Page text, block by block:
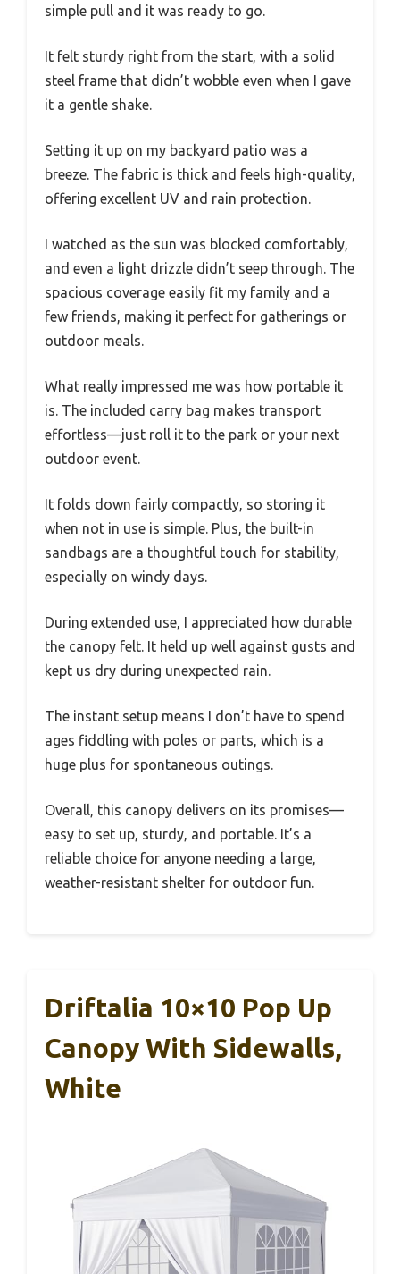
simple pull and it was ready to go.
It felt sturdy right from the start, with a solid
steel frame that didn’t wobble even when I gave
it a gentle shake.
Setting it up on my backyard patio was a
breeze. The fabric is thick and feels high-quality,
offering excellent UV and rain protection.
I watched as the sun was blocked comfortably,
and even a light drizzle didn’t seep through. The
spacious coverage easily fit my family and a
few friends, making it perfect for gatherings or
outdoor meals.
What really impressed me was how portable it
is. The included carry bag makes transport
effortless—just roll it to the park or your next
outdoor event.
It folds down fairly compactly, so storing it
when not in use is simple. Plus, the built-in
sandbags are a thoughtful touch for stability,
especially on windy days.
During extended use, I appreciated how durable
the canopy felt. It held up well against gusts and
kept us dry during unexpected rain.
The instant setup means I don’t have to spend
ages fiddling with poles or parts, which is a
huge plus for spontaneous outings.
Overall, this canopy delivers on its promises—
easy to set up, sturdy, and portable. It’s a
reliable choice for anyone needing a large,
weather-resistant shelter for outdoor fun.
Driftalia 10×10 Pop Up
Canopy With Sidewalls,
White